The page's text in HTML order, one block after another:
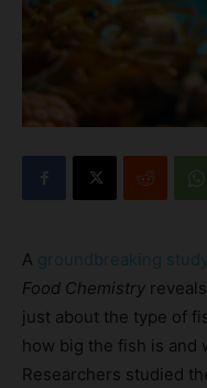
A groundbreaking study
Food Chemistry
just about the type of
how big the fish is and
Researchers studied